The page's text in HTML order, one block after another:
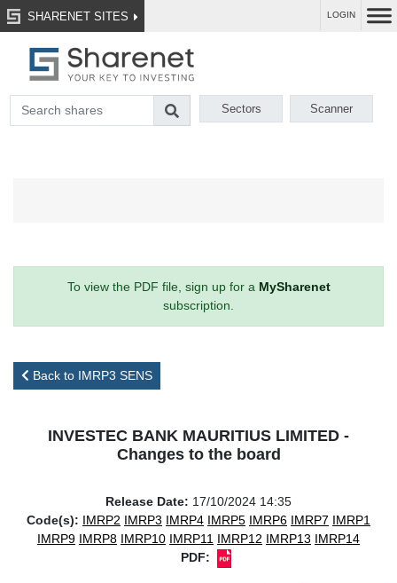
SHARENET SITES LOGIN
Sectors Scanner
To view the PDF file, sign up for a MySharenet
subscription.
Back to IMRP3 SENS
INVESTEC BANK MAURITIUS LIMITED -
Changes to the board
Release Date: 17/10/2024 14:35
Code(s): IMRP2 IMRP3 IMRP4 IMRP5 IMRP6 IMRP7 IMRP1
IMRP9 IMRP8 IMRP10 IMRP11 IMRP12 IMRP13 IMRP14
PDF: